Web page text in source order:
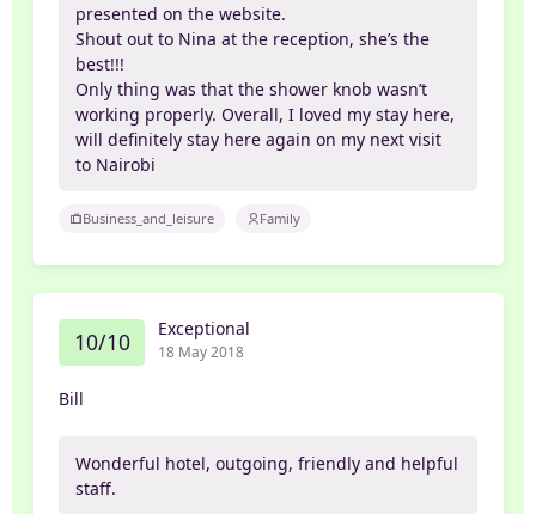
presented on the website.
Shout out to Nina at the reception, she’s the
best!!!
Only thing was that the shower knob wasn’t
working properly. Overall, I loved my stay here,
will definitely stay here again on my next visit
to Nairobi
Business_and_leisure Family
10/10 Exceptional
18 May 2018
Bill
Wonderful hotel, outgoing, friendly and helpful
staff.